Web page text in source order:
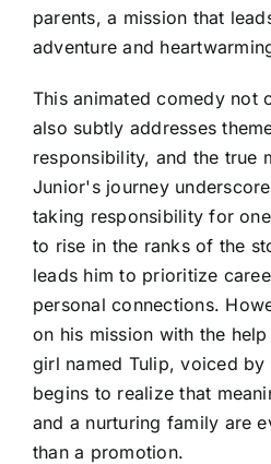
parents, a mission that
adventure and
This animated comedy not
also subtly addresses
responsibility, and the true
Junior's journey
taking responsibility for
to rise in the ranks of the
leads him to prioritize
personal connections.
on his mission with the
girl named Tulip, voiced by
begins to realize that
and a nurturing family are
than a promotion.